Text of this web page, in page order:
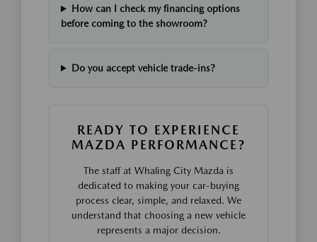
How can I check my financing options
before coming to the showroom?
Do you accept vehicle trade-ins?
READY TO EXPERIENCE
MAZDA PERFORMANCE?
The staff at Whaling City Mazda is
dedicated to making your car-buying
process clear, simple, and relaxed. We
understand that choosing a new vehicle
represents a major decision.